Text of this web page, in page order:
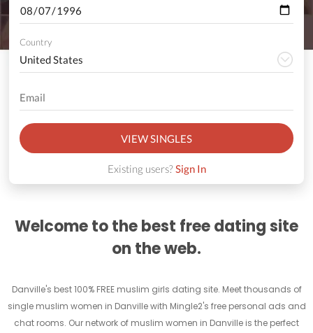
Country
VIEW SINGLES
Existing users?Sign In
Welcome to the best free dating site
on the web.
Danville's best 100% FREE muslim girls dating site. Meet thousands of
single muslim women in Danville with Mingle2's free personal ads and
chat rooms. Our network of muslim women in Danville is the perfect